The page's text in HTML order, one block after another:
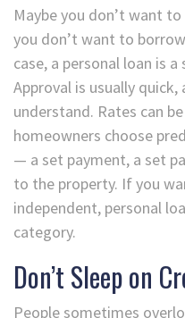
Maybe you don’t want
you don’t want to
case, a personal loan is
Approval is usually
understand. Rates can
homeowners choose
— a set payment, a set
to the property. If you
independent, personal
category.
Don’t Sleep on
People sometimes